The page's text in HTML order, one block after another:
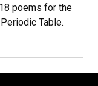
poems for the
Table.